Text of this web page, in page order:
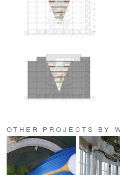
OTHER PROJECTS BY